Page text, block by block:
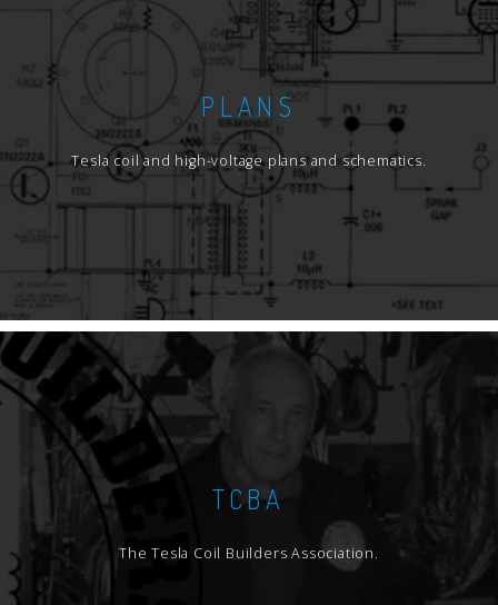
PLANS
Tesla coil and high-voltage plans and schematics.
TCBA
The Tesla Coil Builders Association.